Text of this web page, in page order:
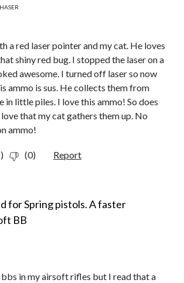
a red laser pointer and my cat. He loves
shiny red bug. I stopped the laser on a
awesome. I turned off laser so now
ammo is sus. He collects them from
in little piles. I love this ammo! So does
that my cat gathers them up. No
ammo!
(0) Report
for Spring pistols. A faster
BB
bbs in my airsoft rifles but I read that a